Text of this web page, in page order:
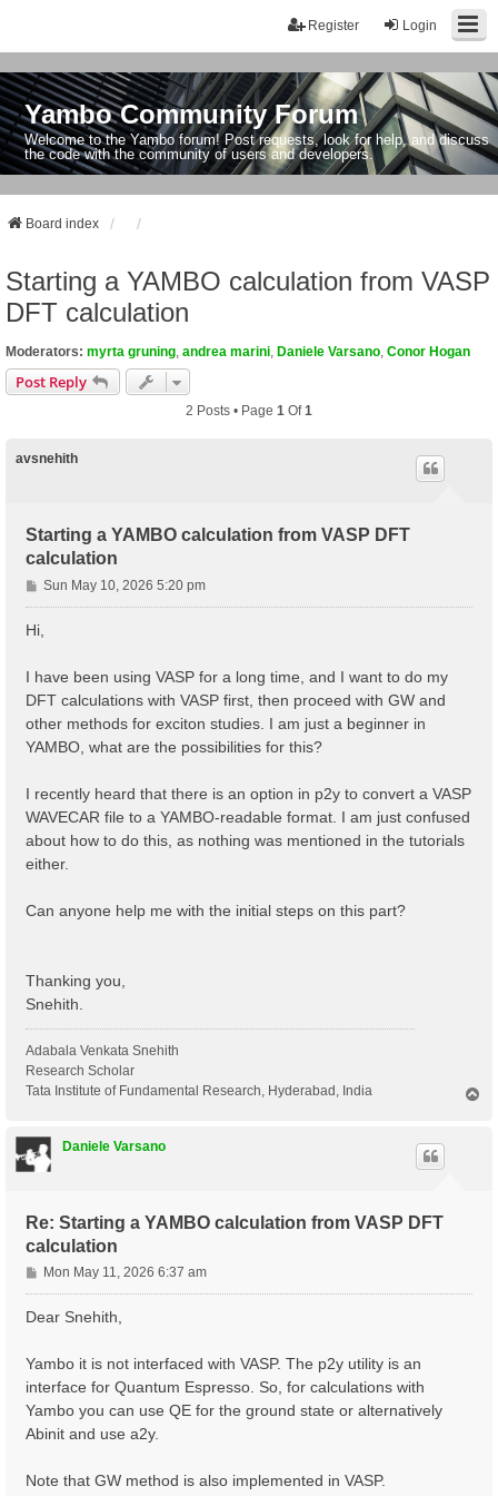
Login
Register
Yambo Community Forum
Welcome to the Yambo forum! Post requests, look for help, and discuss
the code with the community of users and developers.
Board index
Starting a YAMBO calculation from VASP
DFT calculation
Moderators: myrta gruning andrea marini Daniele Varsano Conor Hogan
Post Reply
2 Posts • Page 1 Of1
avsnehith
Starting a YAMBO calculation from VASP DFT
calculation
P
o
s
Sun May 10, 2026 5:20 pm
Hi,
I have been using VASP for a long time, and I want to do my
DFT calculations with VASP first, then proceed with GW and
other methods for exciton studies. I am just a beginner in
YAMBO, what are the possibilities for this?
I recently heard that there is an option in p2y to convert a VASP
WAVECAR file to a YAMBO-readable format. I am just confused
about how to do this, as nothing was mentioned in the tutorials
either.
Can anyone help me with the initial steps on this part?
Thanking you,
Snehith.
Adabala Venkata Snehith
Research Scholar
Tata Institute of Fundamental Research, Hyderabad, India
Daniele Varsano
Re: Starting a YAMBO calculation from VASP DFT
calculation
P
o
s
Mon May 11, 2026 6:37 am
Dear Snehith,
Yambo it is not interfaced with VASP. The p2y utility is an
interface for Quantum Espresso. So, for calculations with
Yambo you can use QE for the ground state or alternatively
Abinit and use a2y.
Note that GW method is also implemented in VASP.